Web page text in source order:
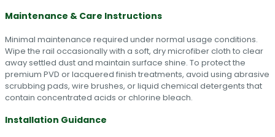
Maintenance & Care Instructions
Minimal maintenance required under normal usage conditions.
Wipe the rail occasionally with a soft, dry microfiber cloth to clear
away settled dust and maintain surface shine. To protect the
premium PVD or lacquered finish treatments, avoid using abrasive
scrubbing pads, wire brushes, or liquid chemical detergents that
contain concentrated acids or chlorine bleach.
Installation Guidance